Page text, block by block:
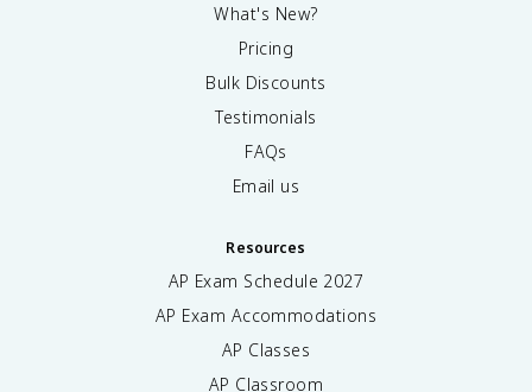
What's New?
Pricing
Bulk Discounts
Testimonials
FAQs
Email us
Resources
AP Exam Schedule 2027
AP Exam Accommodations
AP Classes
AP Classroom